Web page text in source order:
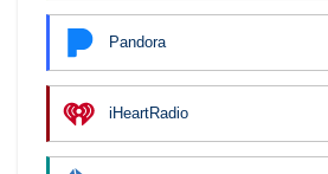
Pandora
iHeartRadio